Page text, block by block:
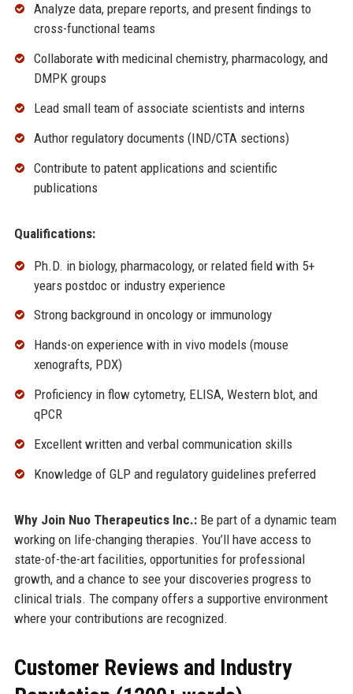
Analyze data, prepare reports, and present findings to
cross-functional teams
Collaborate with medicinal chemistry, pharmacology, and
DMPK groups
Lead small team of associate scientists and interns
Author regulatory documents (IND/CTA sections)
Contribute to patent applications and scientific
publications
Qualifications:
Ph.D. in biology, pharmacology, or related field with 5+
years postdoc or industry experience
Strong background in oncology or immunology
Hands-on experience with in vivo models (mouse
xenografts, PDX)
Proficiency in flow cytometry, ELISA, Western blot, and
qPCR
Excellent written and verbal communication skills
Knowledge of GLP and regulatory guidelines preferred
Why Join Nuo Therapeutics Inc.:Be part of a dynamic team
working on life-changing therapies. You’ll have access to
state-of-the-art facilities, opportunities for professional
growth, and a chance to see your discoveries progress to
clinical trials. The company offers a supportive environment
where your contributions are recognized.
Customer Reviews and Industry